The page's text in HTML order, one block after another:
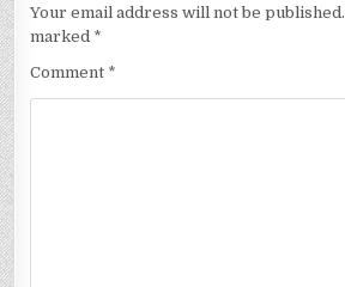
Your email address will not be published.
marked *
Comment *